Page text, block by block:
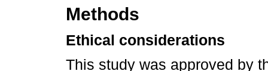
Methods
Ethical considerations
This study was approved by